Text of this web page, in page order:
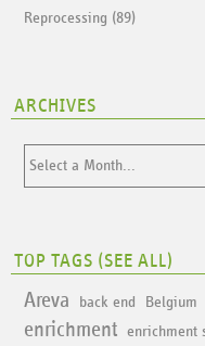
Reprocessing (89)
ARCHIVES
TOP TAGS (SEE ALL)
Areva back end Belgium
enrichment
enrichment